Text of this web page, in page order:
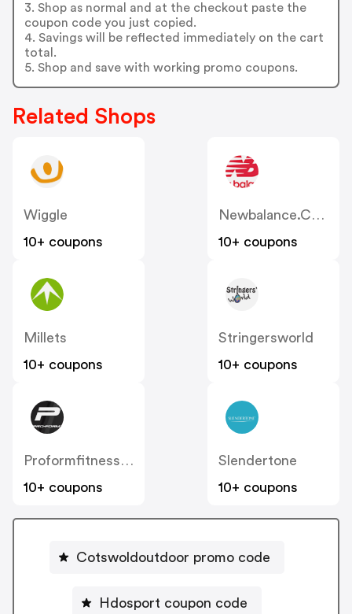
3. Shop as normal and at the checkout paste the
coupon code you just copied.
4. Savings will be reflected immediately on the cart
total.
5. Shop and save with working promo coupons.
Related Shops
Wiggle
10+ coupons
Newbalance.co.uk
10+ coupons
Millets
10+ coupons
Stringersworld
10+ coupons
Proformfitness.co.uk
10+ coupons
Slendertone
10+ coupons
Cotswoldoutdoor promo code
Hdosport coupon code